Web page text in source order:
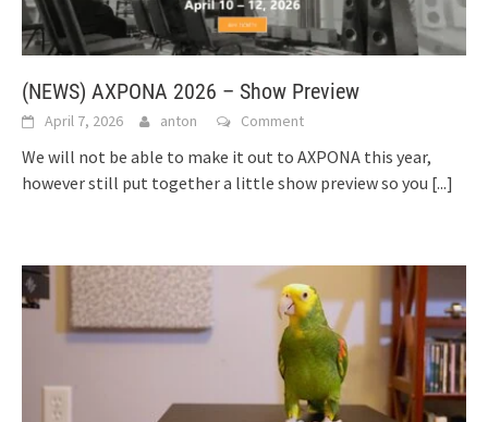
(NEWS) AXPONA 2026 – Show Preview
April 7, 2026 anton Comment
We will not be able to make it out to AXPONA this year,
however still put together a little show preview so you [...]